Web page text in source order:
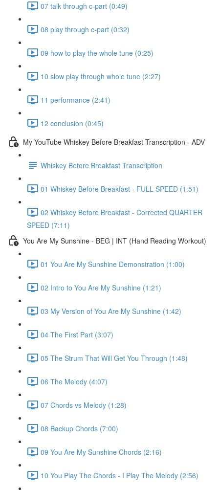
07 talk through c-part (0:49)
08 play through c-part (0:32)
09 how to play the whole tune (0:25)
10 slow play through whole tune (2:27)
11 performance (2:41)
12 conclusion (0:45)
My YouTube Whiskey Before Breakfast Transcription - ADV
Whiskey Before Breakfast Transcription
01 Whiskey Before Breakfast - FULL SPEED (1:51)
02 Whiskey Before Breakfast - Corrected QUARTER
SPEED (7:11)
You Are My Sunshine - BEG | INT (Hand Reading Workout)
01 You Are My Sunshine Demonstration (1:00)
02 Intro to You Are My Sunshine (1:21)
03 My Version of You Are My Sunshine (1:42)
04 The First Part (3:07)
05 The Strum That Will Get You Through (1:48)
06 The Melody (4:07)
07 Chords vs Melody (1:28)
08 Backup Chords (7:00)
09 You Are My Sunshine Chords (2:16)
10 You Play The Chords - I Play The Melody (2:56)